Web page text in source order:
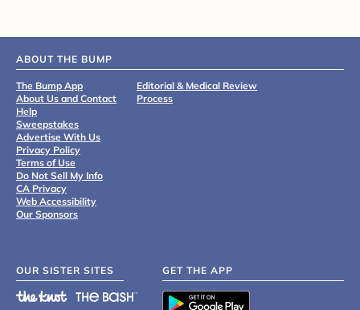
ABOUT THE BUMP
The Bump App
About Us and Contact
Help
Sweepstakes
Advertise With Us
Privacy Policy
Terms of Use
Do Not Sell My Info
CA Privacy
Web Accessibility
Our Sponsors
Editorial & Medical Review
Process
OUR SISTER SITES GET THE APP